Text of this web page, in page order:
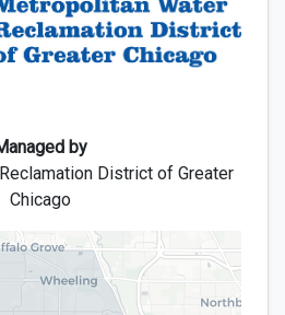
by
District of Greater
Chicago